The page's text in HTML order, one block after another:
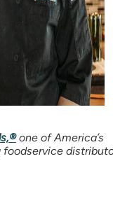
one of America’s